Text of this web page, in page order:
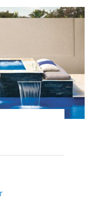
Spa